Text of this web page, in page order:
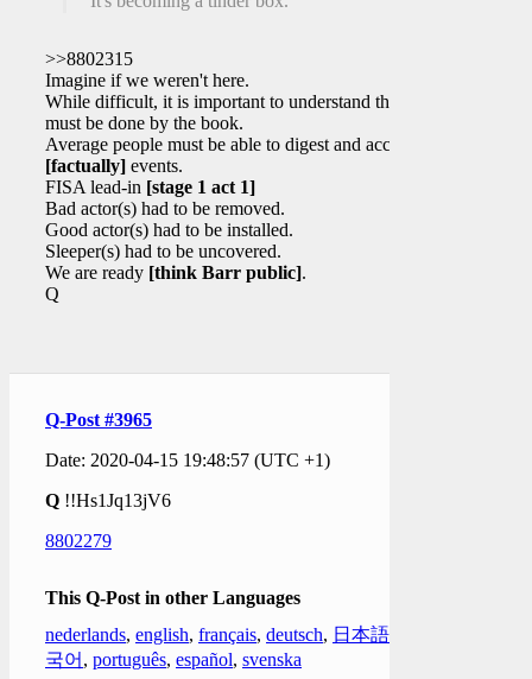
>>8802315
Imagine if we weren't here.
While difficult, it is important to understand this
must be done by the book.
Average people must be able to digest and accept
[factually] events.
FISA lead-in [stage 1 act 1]
Bad actor(s) had to be removed.
Good actor(s) had to be installed.
Sleeper(s) had to be uncovered.
We are ready [think Barr public].
Q
Q-Post #3965
Date: 2020-04-15 19:48:57 (UTC +1)
Q !!Hs1Jq13jV6
8802279
This Q-Post in other Languages
nederlands, english, français, deutsch, 日本語
국어 , português, español, svenska